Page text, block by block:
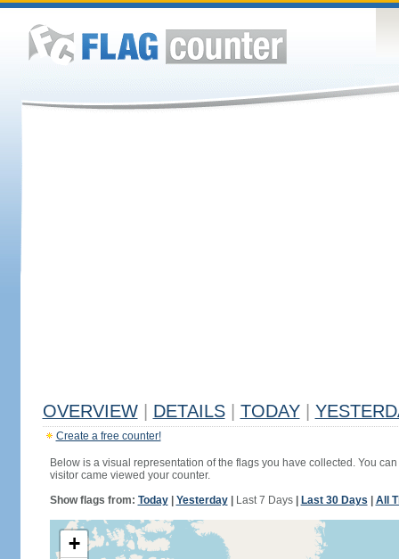
OVERVIEW DETAILS TODAY
Create a free counter!
Below is a visual representation of the flags you have collected. You
visitor came viewed your counter.
Show flags from: Today| Yesterday| Last 7 Days| Last 30 Days All
+